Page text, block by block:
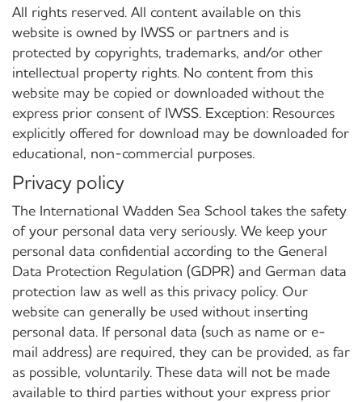
All rights reserved. All content available on this
website is owned by IWSS or partners and is
protected by copyrights, trademarks, and/or other
intellectual property rights. No content from this
website may be copied or downloaded without the
express prior consent of IWSS. Exception: Resources
explicitly offered for download may be downloaded for
educational, non-commercial purposes.
Privacy policy
The International Wadden Sea School takes the safety
of your personal data very seriously. We keep your
personal data confidential according to the General
Data Protection Regulation (GDPR) and German data
protection law as well as this privacy policy. Our
website can generally be used without inserting
personal data. If personal data (such as name or e-
mail address) are required, they can be provided, as far
as possible, voluntarily. These data will not be made
available to third parties without your express prior